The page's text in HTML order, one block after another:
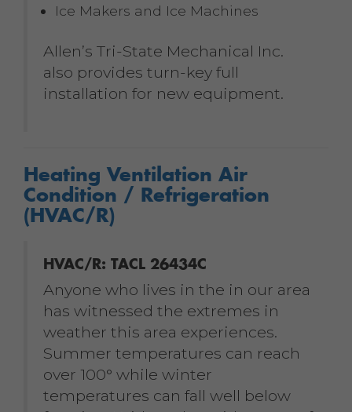
Ice Makers and Ice Machines
Allen’s Tri-State Mechanical Inc.
also provides turn-key full
installation for new equipment.
Heating Ventilation Air
Condition / Refrigeration
(HVAC/R)
HVAC/R: TACL 26434C
Anyone who lives in the in our area
has witnessed the extremes in
weather this area experiences.
Summer temperatures can reach
over 100° while winter
temperatures can fall well below